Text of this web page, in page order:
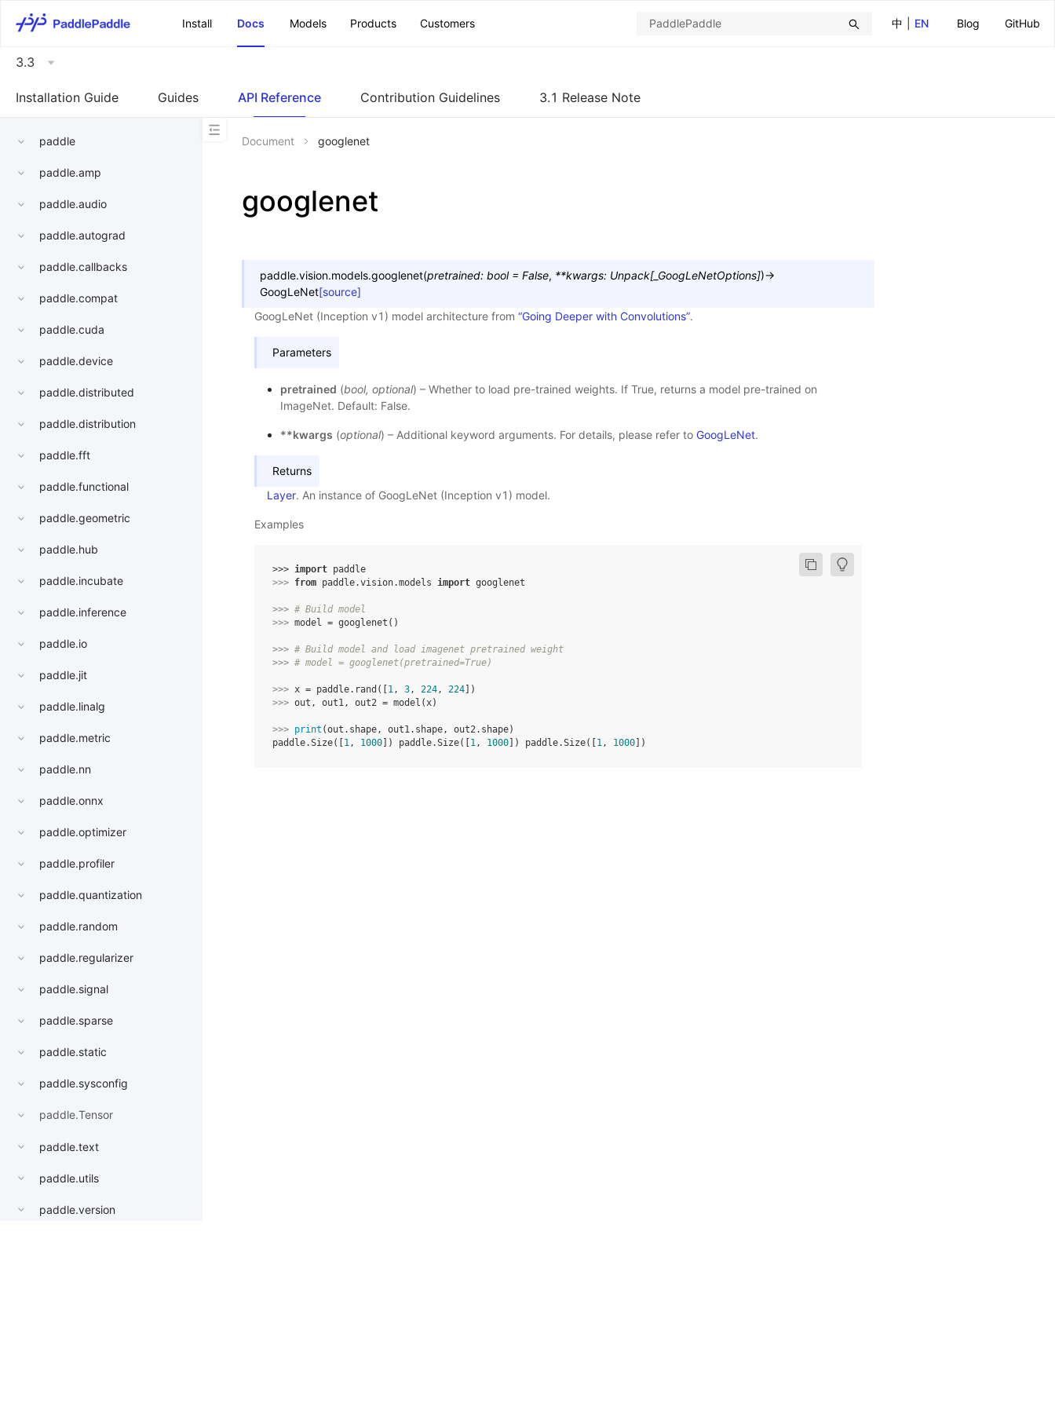
中
EN Blog GitHub
Install Docs Models Products Customers
3.3
Installation Guide Guides API Reference Contribution Guidelines 3.1 Release Note
paddle
paddle.amp
paddle.audio
paddle.autograd
paddle.callbacks
paddle.compat
paddle.cuda
paddle.device
paddle.distributed
paddle.distribution
paddle.fft
paddle.functional
paddle.geometric
paddle.hub
paddle.incubate
paddle.inference
paddle.io
paddle.jit
paddle.linalg
paddle.metric
paddle.nn
paddle.onnx
paddle.optimizer
paddle.profiler
paddle.quantization
paddle.random
paddle.regularizer
paddle.signal
paddle.sparse
paddle.static
paddle.sysconfig
paddle.Tensor
paddle.text
paddle.utils
paddle.version
Document googlenet
googlenet
paddle.vision.models.googlenet(pretrained: bool = False, **kwargs: Unpack[_GoogLeNetOptions])→
GoogLeNet[source]
GoogLeNet (Inception v1) model architecture from “Going Deeper with Convolutions”.
Parameters
pretrained (bool, optional) – Whether to load pre-trained weights. If True, returns a model pre-trained on
ImageNet. Default: False.
**kwargs (optional) – Additional keyword arguments. For details, please refer to GoogLeNet.
Returns
Layer. An instance of GoogLeNet (Inception v1) model.
Examples
>>> import paddle
>>> from paddle.vision.models import googlenet
>>> # Build model
>>> model = googlenet ()
>>> # Build model and load imagenet pretrained weight
>>> # model = googlenet(pretrained=True)
>>> x = paddle. rand ([ 1, 3, 224, 224 ])
>>> out , out1, out2 = model (x)
>>> print (out . shape, out1. shape, out2. shape)
paddle.Size([ 1, 1000 ]) paddle.Size([ 1, 1000 ]) paddle.Size([ 1, 1000 ])